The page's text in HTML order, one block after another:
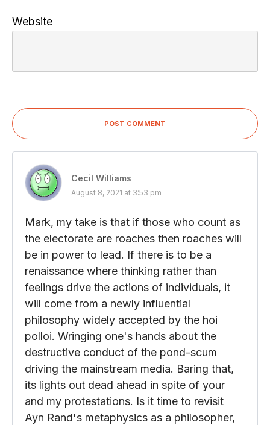
Website
POST COMMENT
Cecil Williams
August 8, 2021 at 3:53 pm
Mark, my take is that if those who count as
the electorate are roaches then roaches will
be in power to lead. If there is to be a
renaissance where thinking rather than
feelings drive the actions of individuals, it
will come from a newly influential
philosophy widely accepted by the hoi
polloi. Wringing one's hands about the
destructive conduct of the pond-scum
driving the mainstream media. Baring that,
its lights out dead ahead in spite of your
and my protestations. Is it time to revisit
Ayn Rand's metaphysics as a philosopher,